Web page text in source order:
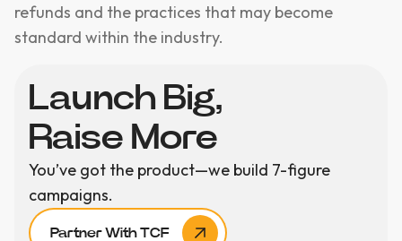
refunds and the practices that may become
standard within the industry.
Launch Big,
Raise More
You’ve got the product—we build 7-figure
campaigns.
Partner With TCF